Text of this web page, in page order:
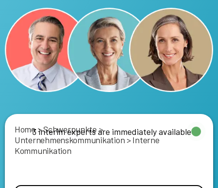
3 interim experts are immediately available
Home>Schwerpunkte>
Unternehmenskommunikation >Interne
Kommunikation